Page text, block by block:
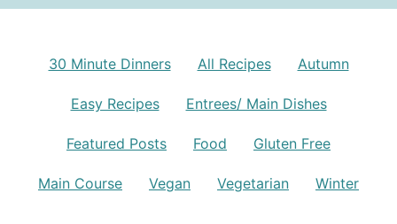
30 Minute Dinners All Recipes Autumn
Easy Recipes Entrees/ Main Dishes
Featured Posts Food Gluten Free
Main Course Vegan Vegetarian Winter